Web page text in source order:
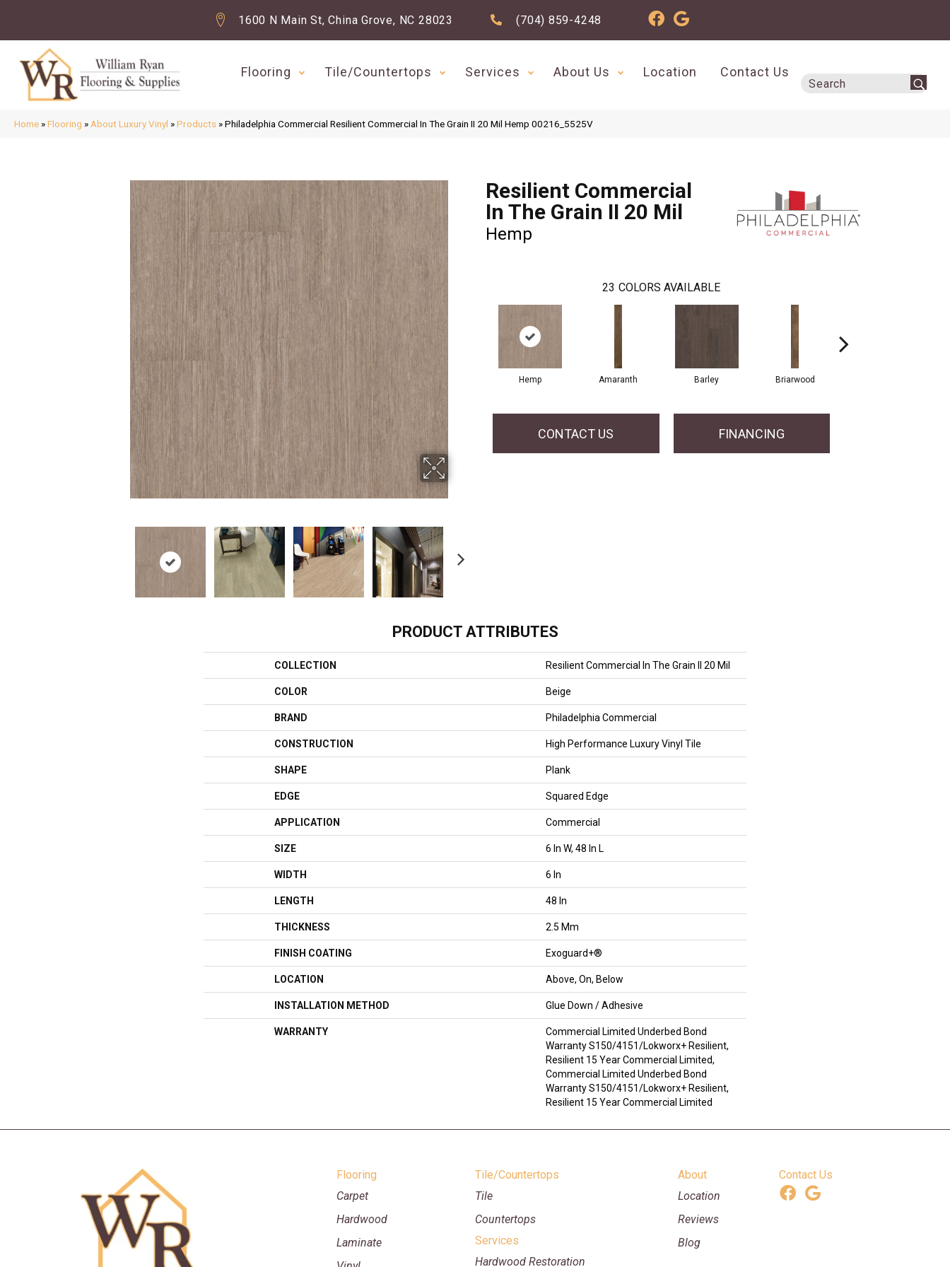
1600 N Main St, China Grove, NC 28023 (704) 859-4248
Flooring Tile/Countertops Services About Us Location Contact Us
Home »Flooring » About Luxury Vinyl »Products »Philadelphia Commercial Resilient Commercial In The Grain II 20 Mil Hemp 00216_5525V
Resilient Commercial
In The Grain II 20 Mil
Hemp
23 COLORS AVAILABLE
Hemp Amaranth Barley Briarwood
CONTACT US FINANCING
PRODUCT ATTRIBUTES
COLLECTION Resilient Commercial In The Grain II 20 Mil
COLOR Beige
BRAND Philadelphia Commercial
CONSTRUCTION High Performance Luxury Vinyl Tile
SHAPE Plank
EDGE Squared Edge
APPLICATION Commercial
SIZE 6 In W, 48 In L
WIDTH 6 In
LENGTH 48 In
THICKNESS 2.5 Mm
FINISH COATING Exoguard+®
LOCATION Above, On, Below
INSTALLATION METHOD Glue Down / Adhesive
WARRANTY
Commercial Limited Underbed Bond
Warranty S150/4151/Lokworx+ Resilient,
Resilient 15 Year Commercial Limited,
Commercial Limited Underbed Bond
Warranty S150/4151/Lokworx+ Resilient,
Resilient 15 Year Commercial Limited
Flooring
Carpet
Hardwood
Laminate
Tile/Countertops
Tile
Countertops
Services
Hardwood Restoration
About
Location
Reviews
Blog
Contact Us